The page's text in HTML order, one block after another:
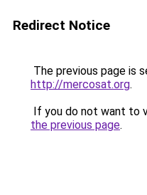
Redirect Notice
The previous page is
http://mercosat.org.
If you do not want to
the previous page.